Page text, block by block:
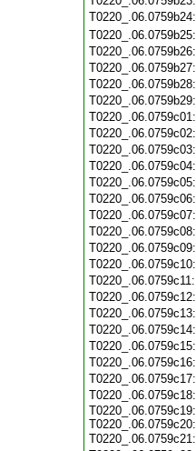
T0220_.06.0759c19:
T0220_.06.0759c20: